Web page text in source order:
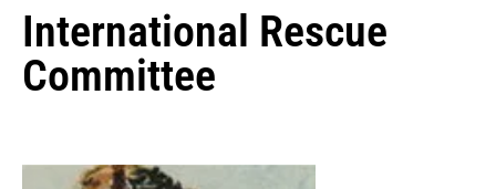
International Rescue
Committee